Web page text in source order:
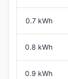
0.7 kWh
0.8 kWh
0.9 kWh